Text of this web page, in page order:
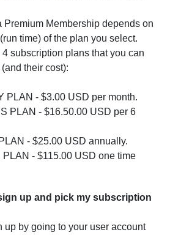
Premium Membership depends on
time) of the plan you select.
4 subscription plans that you can
their cost):
PLAN - $3.00 USD per month.
PLAN - $16.50.00 USD per 6
- $25.00 USD annually.
PLAN - $115.00 USD one time
up and pick my subscription
up by going to your user account